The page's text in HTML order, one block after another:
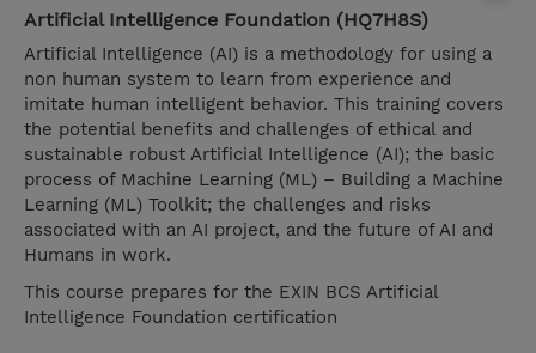
Artificial Intelligence Foundation (HQ7H8S)
Artificial Intelligence (AI) is a methodology for using a
non human system to learn from experience and
imitate human intelligent behavior. This training covers
the potential benefits and challenges of ethical and
sustainable robust Artificial Intelligence (AI); the basic
process of Machine Learning (ML) – Building a Machine
Learning (ML) Toolkit; the challenges and risks
associated with an AI project, and the future of AI and
Humans in work.
This course prepares for the EXIN BCS Artificial
Intelligence Foundation certification